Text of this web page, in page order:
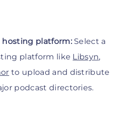
hosting platform: Select a
platform like Libsyn,
to upload and distribute
podcast directories.